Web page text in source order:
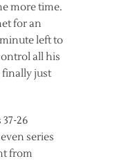
more time.
for an
left to
all his
finally just
26
series
from